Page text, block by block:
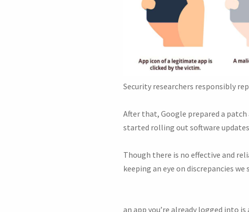
Security researchers responsibly
After that, Google prepared a
started rolling out software
Though there is no effective and
keeping an eye on discrepancies
an app you’re already logged into